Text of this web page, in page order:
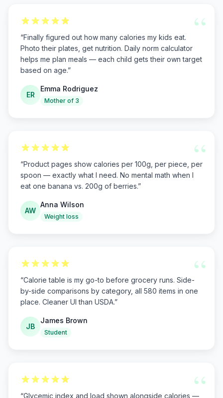
“
“Finally figured out how many calories my kids eat.
Photo their plates, get nutrition. Daily norm calculator
helps me plan meals — each child gets their own target
based on age.”
ER
Emma Rodriguez
Mother of 3
“
“Product pages show calories per 100g, per piece, per
spoon — exactly what I need. No mental math when I
eat one banana vs. 200g of berries.”
AW
Anna Wilson
Weight loss
“
“Calorie table is my go-to before grocery runs. Side-
by-side comparisons by category, all 580 items in one
place. Cleaner UI than USDA.”
JB
James Brown
Student
“
“Glycemic index and load shown alongside calories —